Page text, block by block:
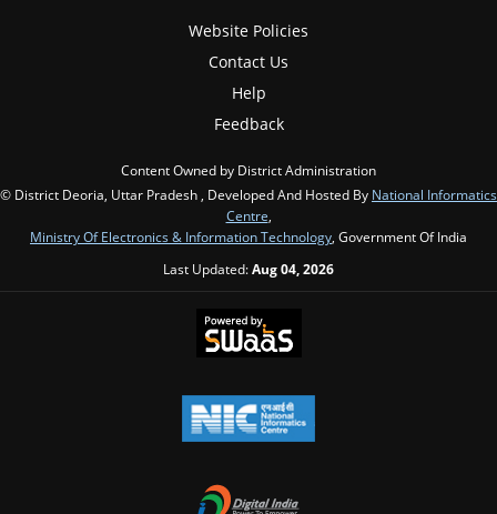
Website Policies
Contact Us
Help
Feedback
Content Owned by District Administration
© District Deoria, Uttar Pradesh , Developed And Hosted By National Informatics
Centre
Ministry Of Electronics & Information Technology , Government Of India
Last Updated:Aug 04, 2026